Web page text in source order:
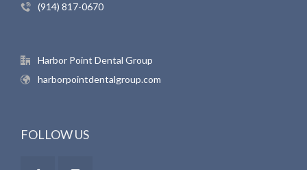
(914) 817-0670
Harbor Point Dental Group
harborpointdentalgroup.com
FOLLOW US